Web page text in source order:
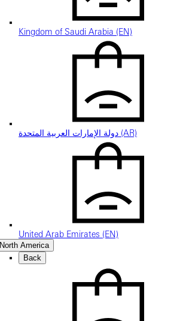
Kingdom of Saudi Arabia (EN)
دولة الإمارات العربية المتحدة (AR)
United Arab Emirates (EN)
North America
Back